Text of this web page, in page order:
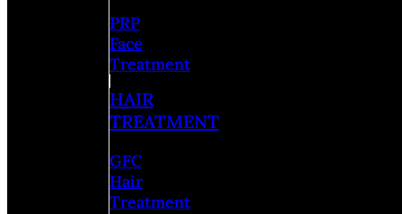
PRP
Face
Treatment
HAIR
TREATMENT
GFC
Hair
Treatment